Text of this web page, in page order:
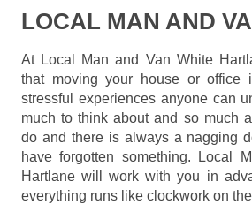
LOCAL MAN AND
At Local Man and Van White
that moving your house or office
stressful experiences anyone can
much to think about and so much
do and there is always a nagging
have forgotten something. Local
Hartlane will work with you in
everything runs like clockwork on